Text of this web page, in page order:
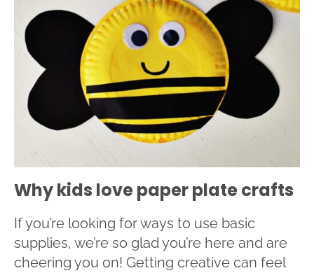
Why kids love paper plate crafts
If you’re looking for ways to use basic
supplies, we’re so glad you’re here and are
cheering you on! Getting creative can feel